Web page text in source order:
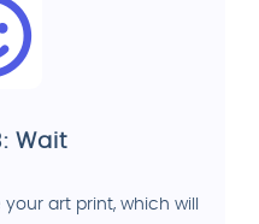
Wait
art print, which will